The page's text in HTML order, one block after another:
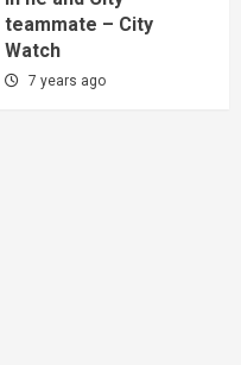
teammate – City
Watch
7 years ago